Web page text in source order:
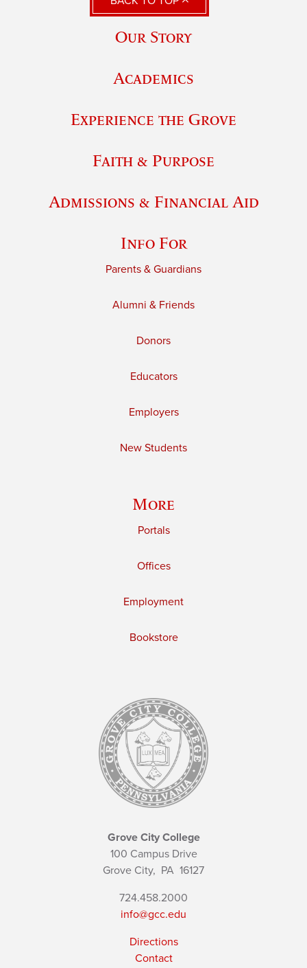
Our Story
Academics
Experience the Grove
Faith & Purpose
Admissions & Financial Aid
Info For
Parents & Guardians
Alumni & Friends
Donors
Educators
Employers
New Students
More
Portals
Offices
Employment
Bookstore
Grove City College
100 Campus Drive
Grove City, PA 16127
724.458.2000
info@gcc.edu
Directions
Contact